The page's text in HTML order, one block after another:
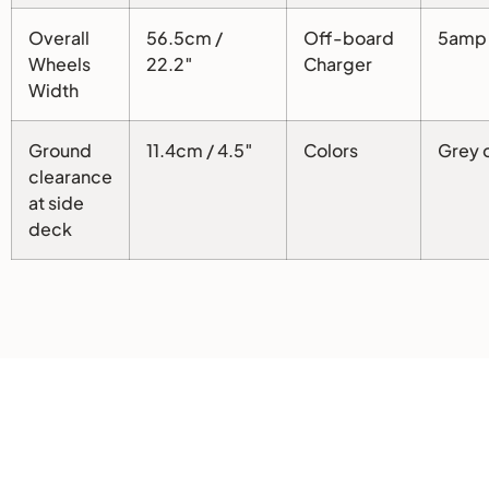
Overall
Wheels
Width
56.5cm /
22.2″
Off-board
Charger
5amp
Ground
clearance
at side
deck
11.4cm / 4.5″ Colors Grey